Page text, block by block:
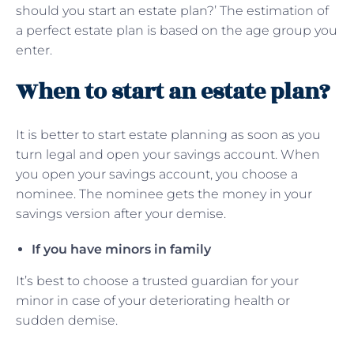
should you start an estate plan?’ The estimation of
a perfect estate plan is based on the age group you
enter.
When to start an estate plan?
It is better to start estate planning as soon as you
turn legal and open your savings account. When
you open your savings account, you choose a
nominee. The nominee gets the money in your
savings version after your demise.
If you have minors in family
It’s best to choose a trusted guardian for your
minor in case of your deteriorating health or
sudden demise.